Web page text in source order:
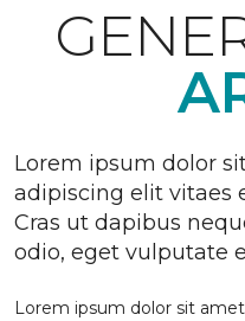
Lorem ipsum dolor
adipiscing elit vitaes
Cras ut dapibus
odio, eget vulputate
Lorem ipsum dolor sit